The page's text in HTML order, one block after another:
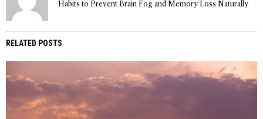
Habits to Prevent Brain Fog and Memory Loss Naturally
RELATED POSTS